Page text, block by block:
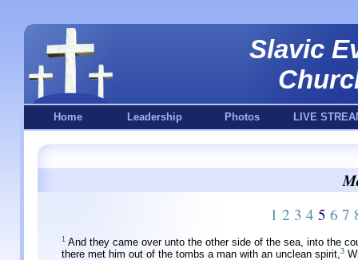
Slavic
Home Leadership Photos LIVE
1 2 3 4 5 6 7
1 And they came over unto the other side of the sea, into the
there met him out of the tombs a man with an unclean spirit,3